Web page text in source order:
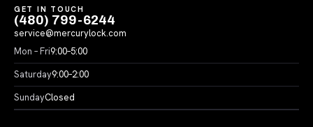
GET IN TOUCH
(480) 799-6244
service@mercurylock.com
Mon – Fri9:00–5:00
Saturday9:00–2:00
SundayClosed